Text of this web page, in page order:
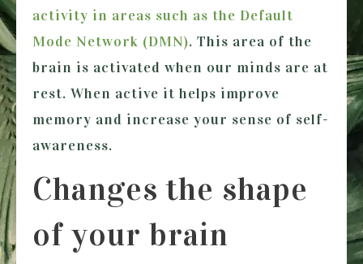
activity in areas such as the Default
Mode Network (DMN). This area of the
brain is activated when our minds are at
rest. When active it helps improve
memory and increase your sense of self-
awareness.
Changes the shape
of your brain